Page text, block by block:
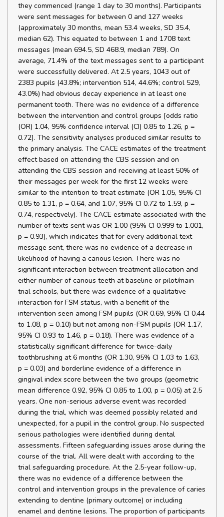
they commenced (range 1 day to 30 months). Participants
were sent messages for between 0 and 127 weeks
(approximately 30 months, mean 53.4 weeks, SD 35.4,
median 62). This equated to between 1 and 1708 text
messages (mean 694.5, SD 468.9, median 789). On
average, 71.4% of the text messages sent to a participant
were successfully delivered. At 2.5 years, 1043 out of
2383 pupils (43.8%; intervention 514, 44.6%; control 529,
43.0%) had obvious decay experience in at least one
permanent tooth. There was no evidence of a difference
between the intervention and control groups [odds ratio
(OR) 1.04, 95% confidence interval (CI) 0.85 to 1.26, p =
0.72]. The sensitivity analyses produced similar results to
the primary analysis. The CACE estimates of the treatment
effect based on attending the CBS session and on
attending the CBS session and receiving at least 50% of
their messages per week for the first 12 weeks were
similar to the intention to treat estimate (OR 1.05, 95% CI
0.85 to 1.31, p = 0.64, and 1.07, 95% CI 0.72 to 1.59, p =
0.74, respectively). The CACE estimate associated with the
number of texts sent was OR 1.00 (95% CI 0.999 to 1.001,
p = 0.93), which indicates that for every additional text
message sent, there was no evidence of a decrease in
likelihood of having a carious lesion. There was no
significant interaction between treatment allocation and
either number of carious teeth at baseline or pilot/main
trial schools, but there was evidence of a qualitative
interaction for FSM status, with a benefit of the
intervention seen among FSM pupils (OR 0.69, 95% CI 0.44
to 1.08, p = 0.10) but not among non-FSM pupils (OR 1.17,
95% CI 0.93 to 1.46, p = 0.18). There was evidence of a
statistically significant difference for twice-daily
toothbrushing at 6 months (OR 1.30, 95% CI 1.03 to 1.63,
p = 0.03) and borderline evidence of a difference in
gingival index score between the two groups (geometric
mean difference 0.92, 95% CI 0.85 to 1.00, p = 0.05) at 2.5
years. One non-serious adverse event was recorded
during the trial, which was deemed possibly related and
unexpected, for a pupil in the control group. No suspected
serious pathologies were identified during dental
assessments. Fifteen safeguarding issues arose during the
course of the trial. All were dealt with according to the
trial safeguarding procedure. At the 2.5-year follow-up,
there was no evidence of a difference between the
control and intervention groups in the prevalence of caries
extending to dentine (primary outcome) or including
enamel and dentine lesions. The proportion of participants